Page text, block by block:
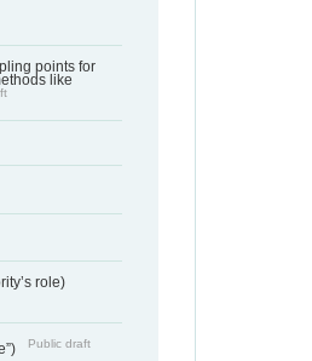
points for
like
role)
Public draft